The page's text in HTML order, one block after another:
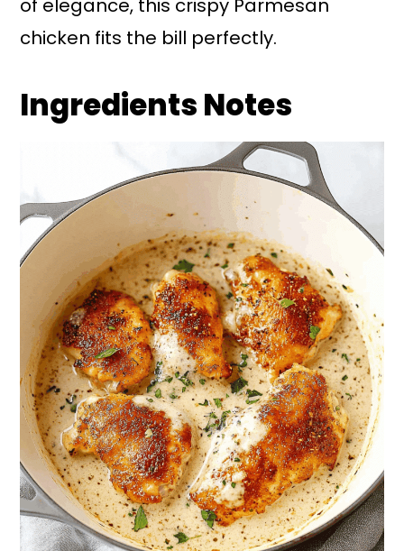
of elegance, this crispy Parmesan
chicken fits the bill perfectly.
Ingredients Notes